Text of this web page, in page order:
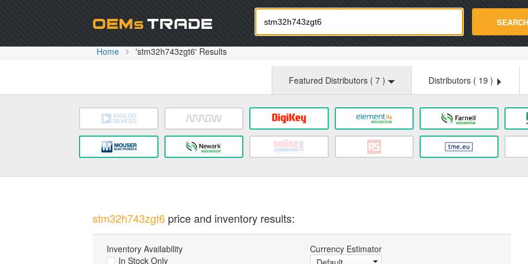
Oemstrade.com SEARCH
Home 'stm32h743zgt6' Results
Featured Distributors ( 7 ) Distributors ( 19 )
stm32h743zgt6price and inventory results:
Inventory Availability
In Stock Only
Currency Estimator